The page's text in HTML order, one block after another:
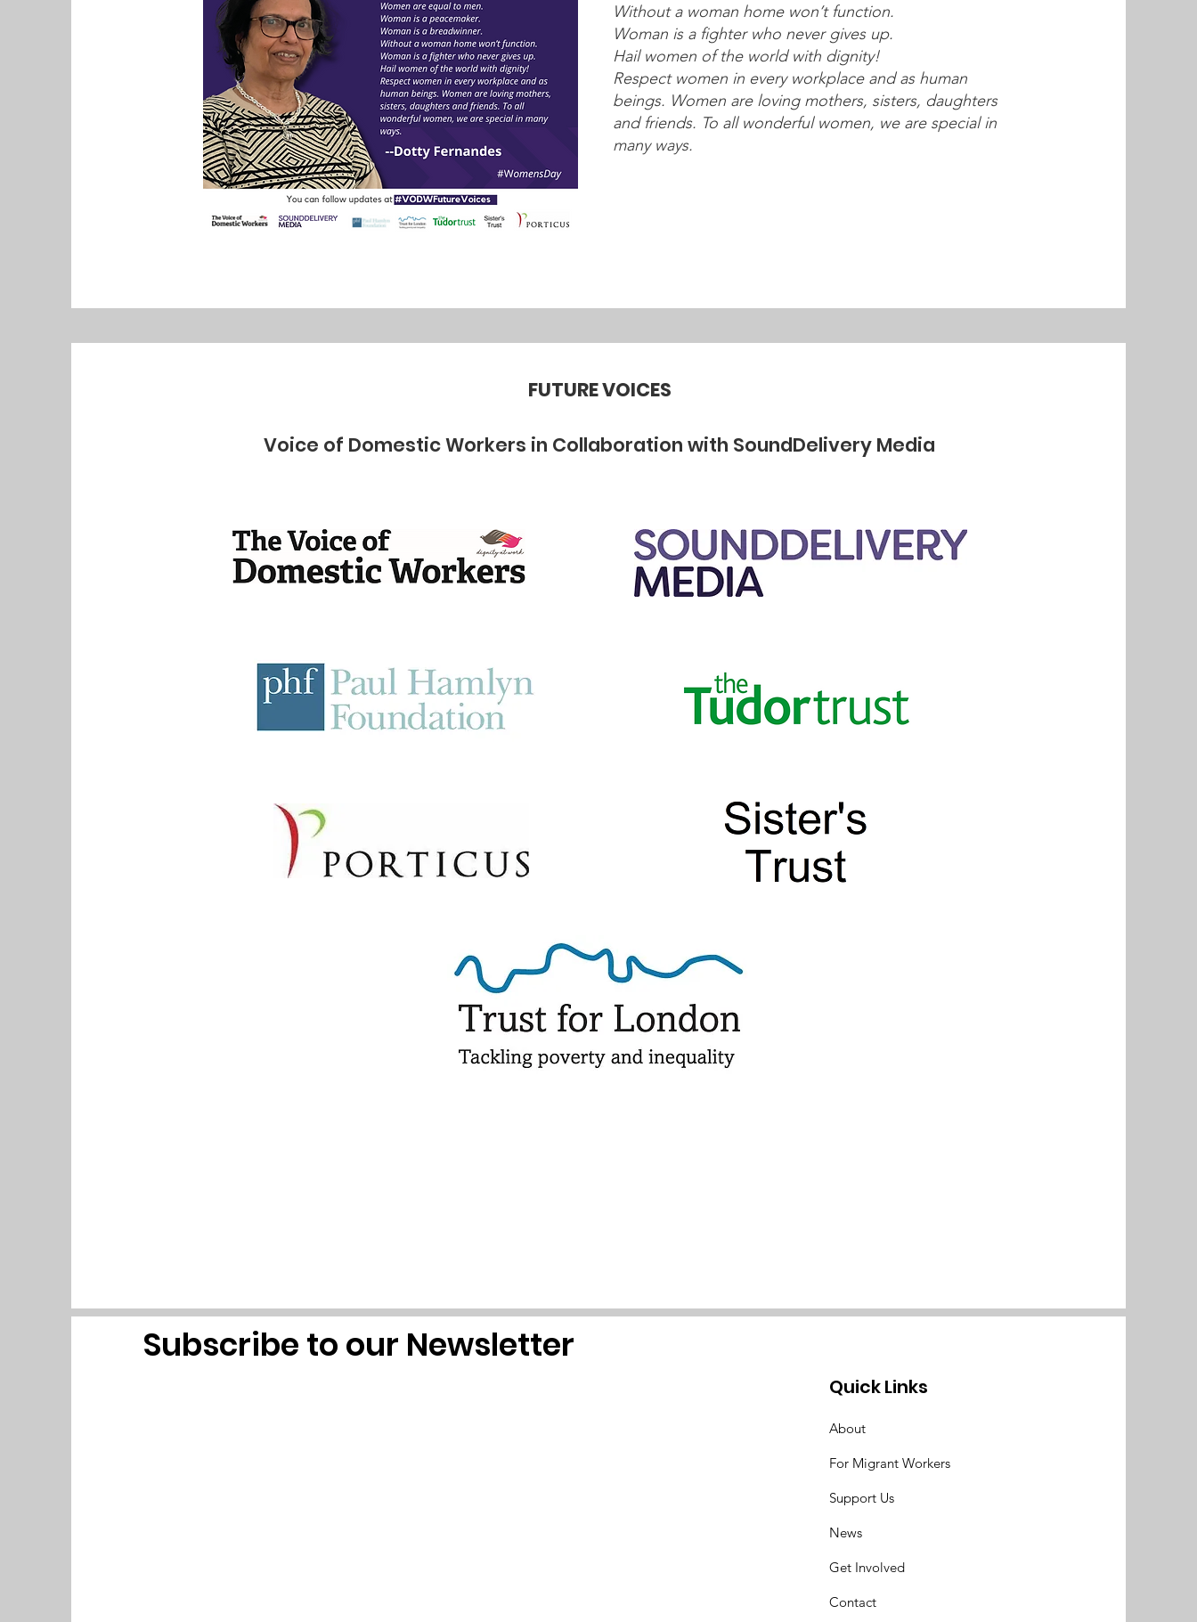
Without a woman home won’t function.
Woman is a fighter who never gives up.
Hail women of the world with dignity!
Respect women in every workplace and as human
beings. Women are loving mothers, sisters, daughters
and friends. To all wonderful women, we are special in
many ways.
FUTURE VOICES
Voice of Domestic Workers in Collaboration with SoundDelivery Media
Subscribe to our Newsletter
Quick Links
About
For Migrant Workers
Support Us
News
Get Involved
Contact